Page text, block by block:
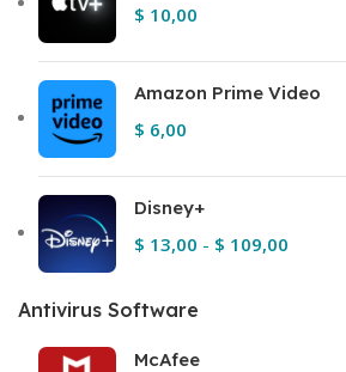
$ 10,00
Amazon Prime Video
$ 6,00
Disney+
$ 13,00 - $ 109,00
Antivirus Software
McAfee